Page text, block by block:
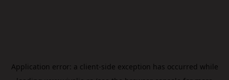
Application error: a client-side exception has occurred while